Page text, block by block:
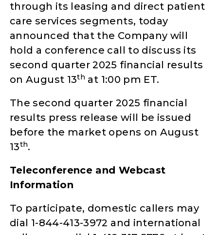
through its leasing and direct patient
care services segments, today
announced that the Company will
hold a conference call to discuss its
second quarter 2025 financial results
on August 13th at 1:00 pm ET.
The second quarter 2025 financial
results press release will be issued
before the market opens on August
13th.
Teleconference and Webcast
Information
To participate, domestic callers may
dial 1-844-413-3972 and international